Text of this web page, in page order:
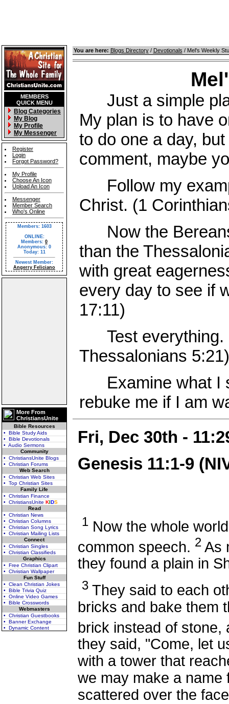
MEMBERS
QUICK MENU
Blog Categories
My Blog
My Profile
My Messenger
Register
Login
Forgot Password?
My Profile
Choose An Icon
Upload An Icon
Messenger
Member Search
Who's Online
Members: 1603
ONLINE:
Members: 0
Anonymous: 0
Today: 11
Newest Member:
Angerry Feliciano
More From
ChristiansUnite
Bible Resources
• Bible Study Aids
• Bible Devotionals
• Audio Sermons
Community
• ChristiansUnite Blogs
• Christian Forums
Web Search
• Christian Web Sites
• Top Christian Sites
Family Life
• Christian Finance
• ChristiansUnite KIDS
Read
• Christian News
• Christian Columns
• Christian Song Lyrics
• Christian Mailing Lists
Connect
• Christian Singles
• Christian Classifieds
Graphics
• Free Christian Clipart
• Christian Wallpaper
Fun Stuff
• Clean Christian Jokes
• Bible Trivia Quiz
• Online Video Games
• Bible Crosswords
Webmasters
• Christian Guestbooks
• Banner Exchange
• Dynamic Content
You are here: Blogs Directory/ Devotionals / Mel's Weekly
Just a simple
My plan is to have
to do one a day,
comment, maybe
Follow my
Christ. (1
Now the
than the
with great
every day to see if
17:11)
Test everything.
Thessalonians 5:21)
Examine what I
rebuke me if I am
Fri, Dec 30th -
Genesis 11:1-9
1Now the whole
common speech. 2As
they found a plain in
3They said to each
bricks and bake them
brick instead of
they said, "Come, let
with a tower that
we may make a name
scattered over the